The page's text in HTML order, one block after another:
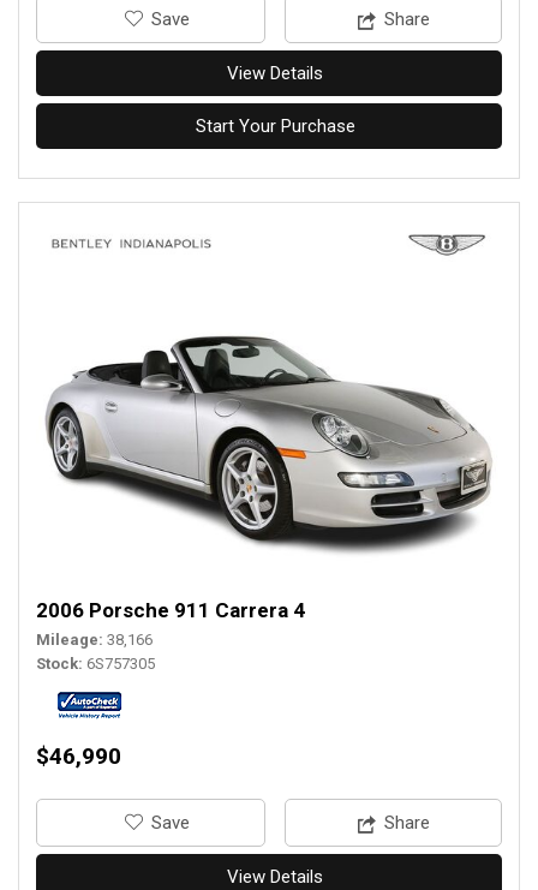
‎Save Share
View Details
Start Your Purchase
2006 Porsche 911 Carrera 4
Mileage 38,166
Stock 6S757305
$46,990
‎Save Share
View Details